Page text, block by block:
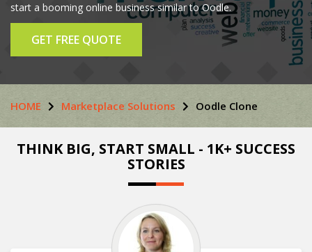
start a booming online business similar to Oodle.
GET FREE QUOTE
HOME Marketplace Solutions Oodle Clone
THINK BIG, START SMALL - 1K+ SUCCESS
STORIES